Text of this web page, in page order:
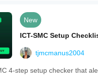
New
ICT-SMC Setup
tjmcmanus2004
4-step setup checker that